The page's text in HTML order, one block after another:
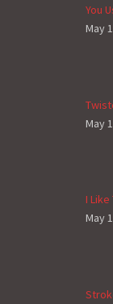
You
May
May
I Like
May